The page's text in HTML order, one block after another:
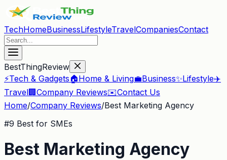
TechHomeBusinessLifestyleTravelCompaniesContact
BestThingReview
⚡Tech & Gadgets🏠Home & Living💼Business✨Lifestyle✈️
Travel🏢 Company Reviews✉️Contact Us
Home/Company Reviews/Best Marketing Agency
#9 Best for SMEs
Best Marketing Agency